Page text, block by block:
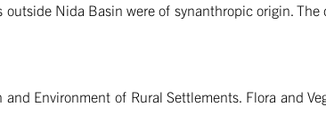
Nida Basin were of synanthropic origin.
Environment of Rural Settlements. Flora and